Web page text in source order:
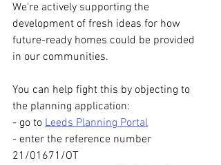
We're actively supporting the
development of fresh ideas for how
future-ready homes could be provided
in our communities.
You can help fight this by objecting to
the planning application:
- go to Leeds Planning Portal
- enter the reference number
21/01671/OT